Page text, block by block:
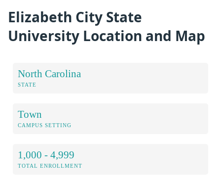
Elizabeth City State
University Location and Map
North Carolina
STATE
Town
CAMPUS SETTING
1,000 - 4,999
TOTAL ENROLLMENT